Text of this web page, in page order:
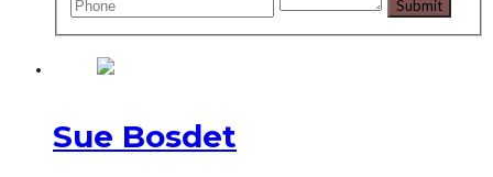
Sue Bosdet